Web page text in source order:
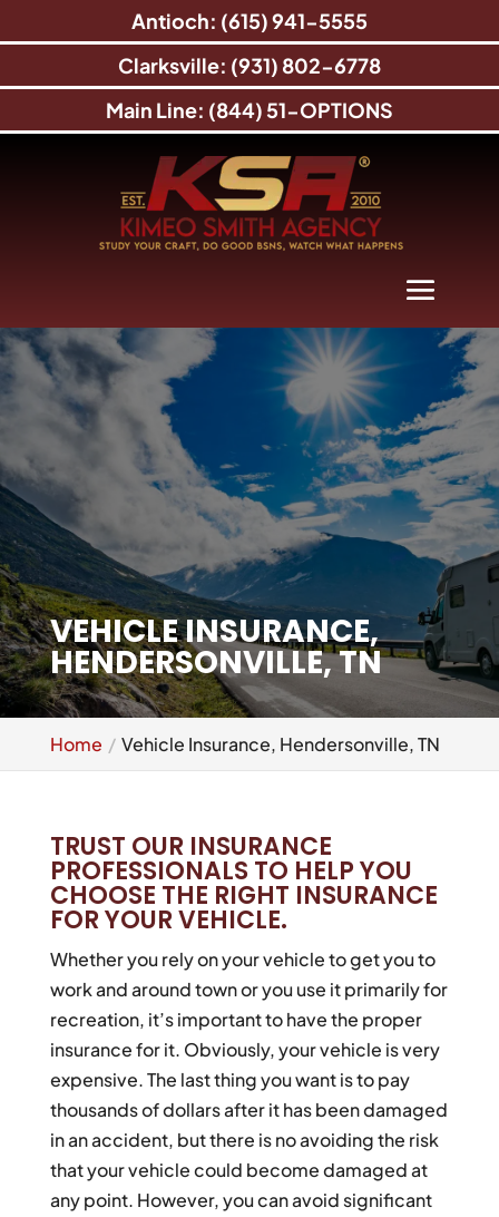
VEHICLE INSURANCE,
HENDERSONVILLE, TN
Home Vehicle Insurance, Hendersonville, TN
TRUST OUR INSURANCE
PROFESSIONALS TO HELP YOU
CHOOSE THE RIGHT INSURANCE
FOR YOUR VEHICLE.
Whether you rely on your vehicle to get you to
work and around town or you use it primarily for
recreation, it’s important to have the proper
insurance for it. Obviously, your vehicle is very
expensive. The last thing you want is to pay
thousands of dollars after it has been damaged
in an accident, but there is no avoiding the risk
that your vehicle could become damaged at
any point. However, you can avoid significant
Antioch: (615) 941-5555
Clarksville: (931) 802-6778
Main Line: (844) 51-OPTIONS